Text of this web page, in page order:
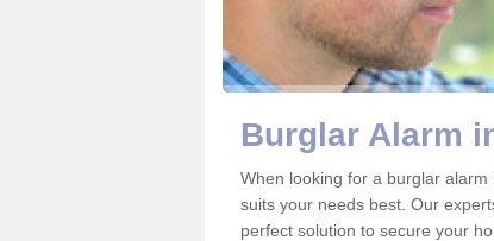
Burglar Alarm
When looking for a burglar
suits your needs best. Our
perfect solution to secure your